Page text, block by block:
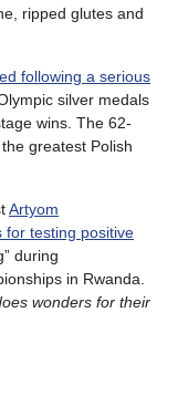
ripped glutes and
following a serious
silver medals
wins. The 62-
greatest Polish
Artyom
for testing positive
during
in Rwanda.
wonders for their